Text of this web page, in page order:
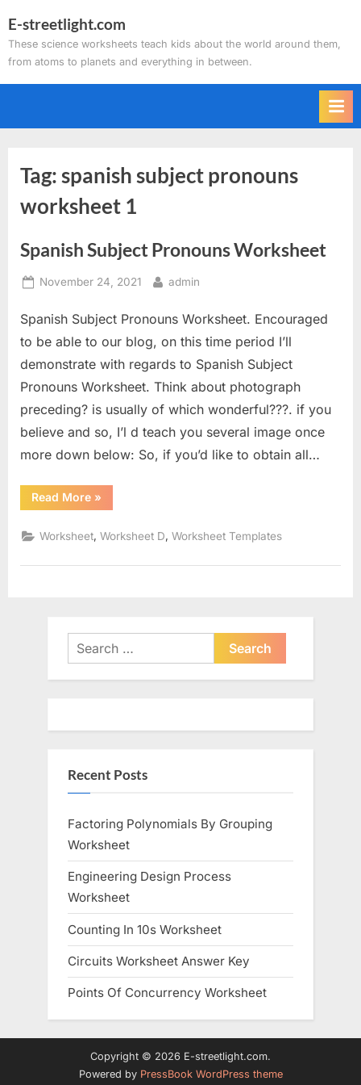
to
content
E-streetlight.com
These science worksheets teach kids about the world around them,
from atoms to planets and everything in between.
Tag:spanish subject pronouns
worksheet 1
Spanish Subject Pronouns Worksheet
Posted
November 24, 2021 By
admin
Spanish Subject Pronouns Worksheet. Encouraged
to be able to our blog, on this time period I’ll
demonstrate with regards to Spanish Subject
Pronouns Worksheet. Think about photograph
preceding? is usually of which wonderful???. if you
believe and so, I’l d teach you several image once
more down below: So, if you’d like to obtain all…
Read More“Spanish
Subject
Worksheet”
»
Worksheet,Worksheet D,Worksheet Templates
Search
for:
Recent Posts
Factoring Polynomials By Grouping
Worksheet
Engineering Design Process
Worksheet
Counting In 10s Worksheet
Circuits Worksheet Answer Key
Points Of Concurrency Worksheet
Copyright © 2026 E-streetlight.com.
Powered by PressBook WordPress theme